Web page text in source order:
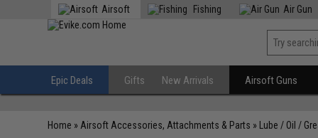
Airsoft Fishing Air Gun
Epic Deals Gifts New Arrivals Airsoft Guns
Home » Airsoft Accessories, Attachments & Parts » Lube / Oil /